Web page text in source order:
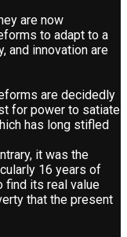
are now
to adapt to a
and innovation are
are decidedly
for power to satiate
has long stifled
it was the
16 years of
find its real value
that the present